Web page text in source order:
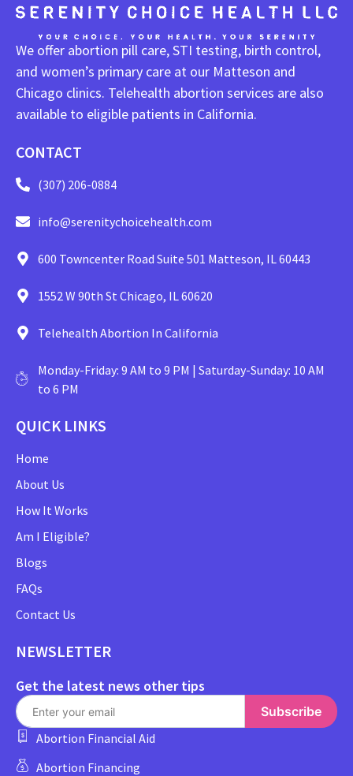
We offer abortion pill care, STI testing, birth control,
and women’s primary care at our Matteson and
Chicago clinics. Telehealth abortion services are also
available to eligible patients in California.
CONTACT
(307) 206-0884
info@serenitychoicehealth.com
600 Towncenter Road Suite 501 Matteson, IL 60443
1552 W 90th St Chicago, IL 60620
Telehealth Abortion In California
Monday-Friday: 9 AM to 9 PM | Saturday-Sunday: 10 AM
to 6 PM
QUICK LINKS
Home
About Us
How It Works
Am I Eligible?
Blogs
FAQs
Contact Us
NEWSLETTER
Get the latest news other tips
Subscribe
Abortion Financial Aid
Abortion Financing